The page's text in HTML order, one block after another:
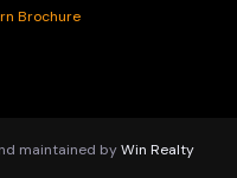
Brochure
maintained byWin Realty